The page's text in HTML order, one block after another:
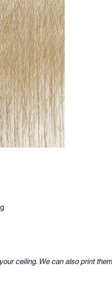
ceiling. We can also print